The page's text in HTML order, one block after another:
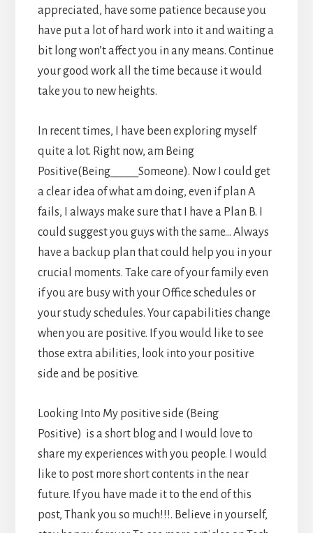
appreciated, have some patience because you
have put a lot of hard work into it and waiting a
bit long won’t affect you in any means. Continue
your good work all the time because it would
take you to new heights.
In recent times, I have been exploring myself
quite a lot. Right now, am Being
Positive(Being_____Someone). Now I could get
a clear idea of what am doing, even if plan A
fails, I always make sure that I have a Plan B. I
could suggest you guys with the same… Always
have a backup plan that could help you in your
crucial moments. Take care of your family even
if you are busy with your Office schedules or
your study schedules. Your capabilities change
when you are positive. If you would like to see
those extra abilities, look into your positive
side and be positive.
Looking Into My positive side (Being
Positive) is a short blog and I would love to
share my experiences with you people. I would
like to post more short contents in the near
future. If you have made it to the end of this
post, Thank you so much!!!. Believe in yourself,